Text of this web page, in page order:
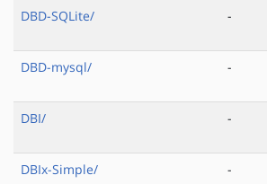
DBD-SQLite/
-
DBD-mysql/
-
DBI/
-
DBIx-Simple/
-